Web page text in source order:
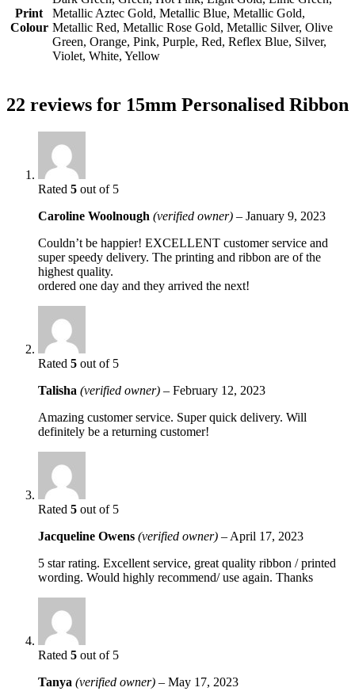
Print
Colour
Metallic Aztec Gold, Metallic Blue, Metallic Gold,
Metallic Red, Metallic Rose Gold, Metallic Silver, Olive
Green, Orange, Pink, Purple, Red, Reflex Blue, Silver,
Violet, White, Yellow
22 reviews for 15mm Personalised Ribbon
Rated 5 out of 5
Caroline Woolnough (verified owner) – January 9, 2023
Couldn’t be happier! EXCELLENT customer service and
super speedy delivery. The printing and ribbon are of the
highest quality.
ordered one day and they arrived the next!
Rated 5 out of 5
Talisha (verified owner) – February 12, 2023
Amazing customer service. Super quick delivery. Will
definitely be a returning customer!
Rated 5 out of 5
Jacqueline Owens (verified owner) – April 17, 2023
5 star rating. Excellent service, great quality ribbon / printed
wording. Would highly recommend/ use again. Thanks
Rated 5 out of 5
Tanya (verified owner) – May 17, 2023